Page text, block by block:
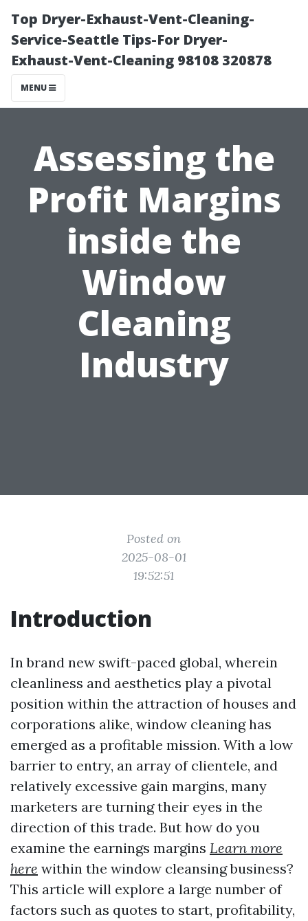
Top Dryer-Exhaust-Vent-Cleaning-
Service-Seattle Tips-For Dryer-
Exhaust-Vent-Cleaning 98108 320878
MENU
Assessing the
Profit Margins
inside the
Window
Cleaning
Industry
Posted on
2025-08-01
19:52:51
Introduction
In brand new swift-paced global, wherein
cleanliness and aesthetics play a pivotal
position within the attraction of houses and
corporations alike, window cleaning has
emerged as a profitable mission. With a low
barrier to entry, an array of clientele, and
relatively excessive gain margins, many
marketers are turning their eyes in the
direction of this trade. But how do you
examine the earnings margins Learn more
here within the window cleansing business?
This article will explore a large number of
factors such as quotes to start, profitability,